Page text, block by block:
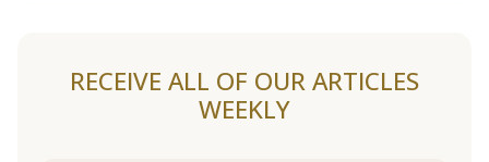
RECEIVE ALL OF OUR ARTICLES
WEEKLY